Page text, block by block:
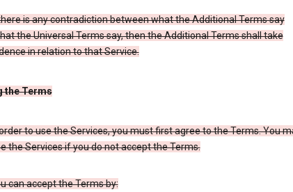
is any contradiction between what the Additional Terms say
the Universal Terms say, then the Additional Terms shall take
in relation to that Service.
the Terms
to use the Services, you must first agree to the Terms. You
the Services if you do not accept the Terms.
can accept the Terms by: